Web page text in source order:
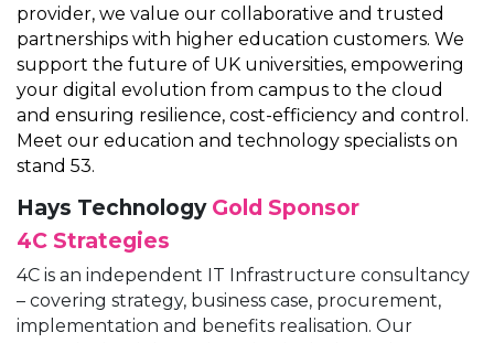
provider, we value our collaborative and trusted
partnerships with higher education customers. We
support the future of UK universities, empowering
your digital evolution from campus to the cloud
and ensuring resilience, cost-efficiency and control.
Meet our education and technology specialists on
stand 53.
Hays Technology Gold Sponsor
4C Strategies
4C is an independent IT Infrastructure consultancy
– covering strategy, business case, procurement,
implementation and benefits realisation. Our